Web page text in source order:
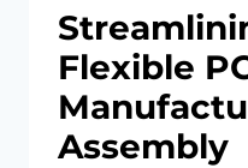
Flexible
Assembly